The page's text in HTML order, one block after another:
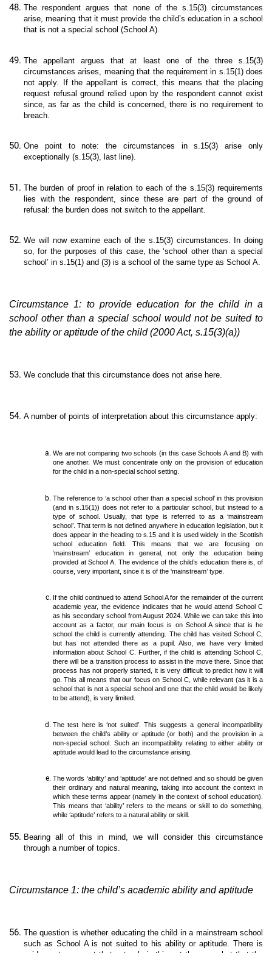
The respondent argues that none of the s.15(3) circumstances
arise, meaning that it must provide the child’s education in a school
that is not a special school (School A).
The appellant argues that at least one of the three s.15(3)
circumstances arises, meaning that the requirement in s.15(1) does
not apply. If the appellant is correct, this means that the placing
request refusal ground relied upon by the respondent cannot exist
since, as far as the child is concerned, there is no requirement to
breach.
One point to note: the circumstances in s.15(3) arise only
exceptionally (s.15(3), last line).
The burden of proof in relation to each of the s.15(3) requirements
lies with the respondent, since these are part of the ground of
refusal: the burden does not switch to the appellant.
We will now examine each of the s.15(3) circumstances. In doing
so, for the purposes of this case, the ‘school other than a special
school’ in s.15(1) and (3) is a school of the same type as School A.
Circumstance 1: to provide education for the child in a
school other than a special school would not be suited to
the ability or aptitude of the child (2000 Act, s.15(3)(a))
We conclude that this circumstance does not arise here.
A number of points of interpretation about this circumstance apply:
We are not comparing two schools (in this case Schools A and B) with
one another. We must concentrate only on the provision of education
for the child in a non-special school setting.
The reference to ‘a school other than a special school’ in this provision
(and in s.15(1)) does not refer to a particular school, but instead to a
type of school. Usually, that type is referred to as a ‘mainstream
school’. That term is not defined anywhere in education legislation, but it
does appear in the heading to s.15 and it is used widely in the Scottish
school education field. This means that we are focusing on
‘mainstream’ education in general, not only the education being
provided at School A. The evidence of the child’s education there is, of
course, very important, since it is of the ‘mainstream’ type.
If the child continued to attend School A for the remainder of the current
academic year, the evidence indicates that he would attend School C
as his secondary school from August 2024. While we can take this into
account as a factor, our main focus is on School A since that is he
school the child is currently attending. The child has visited School C,
but has not attended there as a pupil. Also, we have very limited
information about School C. Further, if the child is attending School C,
there will be a transition process to assist in the move there. Since that
process has not properly started, it is very difficult to predict how it will
go. This all means that our focus on School C, while relevant (as it is a
school that is not a special school and one that the child would be likely
to be attend), is very limited.
The test here is ‘not suited’. This suggests a general incompatibility
between the child’s ability or aptitude (or both) and the provision in a
non-special school. Such an incompatibility relating to either ability or
aptitude would lead to the circumstance arising.
The words ‘ability’ and ‘aptitude’ are not defined and so should be given
their ordinary and natural meaning, taking into account the context in
which these terms appear (namely in the context of school education).
This means that ‘ability’ refers to the means or skill to do something,
while ‘aptitude’ refers to a natural ability or skill.
Bearing all of this in mind, we will consider this circumstance
through a number of topics.
Circumstance 1: the child’s academic ability and aptitude
The question is whether educating the child in a mainstream school
such as School A is not suited to his ability or aptitude. There is